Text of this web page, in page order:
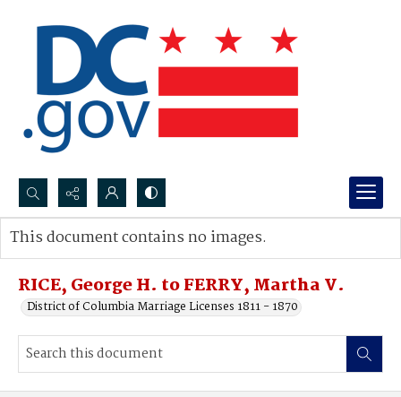
Search...
Advanced search
RICE, George H. to FERRY, Martha V.
District of Columbia Marriage Licenses 1811 - 1870
This document contains no images.